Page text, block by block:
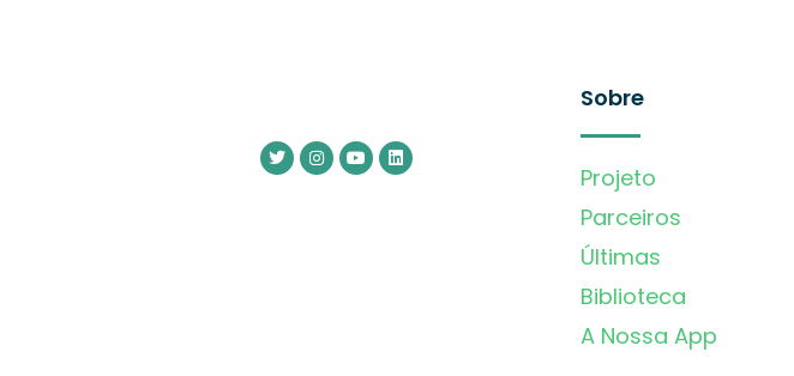
Sobre
Projeto
Parceiros
Últimas
Biblioteca
A Nossa App